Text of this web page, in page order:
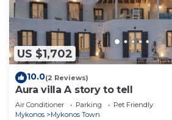
US $1,702
10.0(2 Reviews)
Aura villa A story to tell
Air Conditioner Parking
Pet Friendly
Mykonos
Mykonos Town